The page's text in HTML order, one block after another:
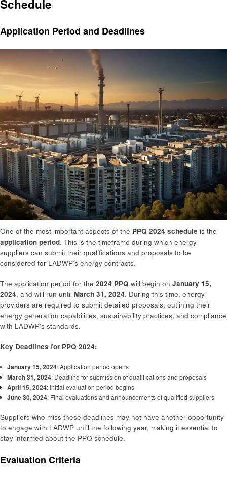
Schedule
Application Period and Deadlines
One of the most important aspects of the PPQ 2024 schedule is the
application period. This is the timeframe during which energy
suppliers can submit their qualifications and proposals to be
considered for LADWP’s energy contracts.
The application period for the 2024 PPQ will begin on January 15,
2024, and will run until March 31, 2024. During this time, energy
providers are required to submit detailed proposals, outlining their
energy generation capabilities, sustainability practices, and compliance
with LADWP’s standards.
Key Deadlines for PPQ 2024:
January 15, 2024: Application period opens
March 31, 2024: Deadline for submission of qualifications and proposals
April 15, 2024: Initial evaluation period begins
June 30, 2024: Final evaluations and announcements of qualified suppliers
Suppliers who miss these deadlines may not have another opportunity
to engage with LADWP until the following year, making it essential to
stay informed about the PPQ schedule.
Evaluation Criteria